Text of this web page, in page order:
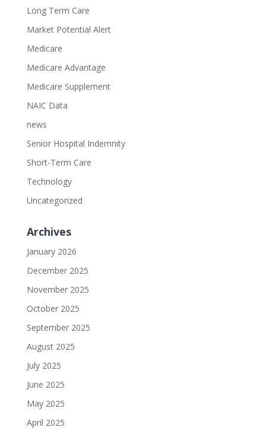
Long Term Care
Market Potential Alert
Medicare
Medicare Advantage
Medicare Supplement
NAIC Data
news
Senior Hospital Indemnity
Short-Term Care
Technology
Uncategorized
Archives
January 2026
December 2025
November 2025
October 2025
September 2025
August 2025
July 2025
June 2025
May 2025
April 2025